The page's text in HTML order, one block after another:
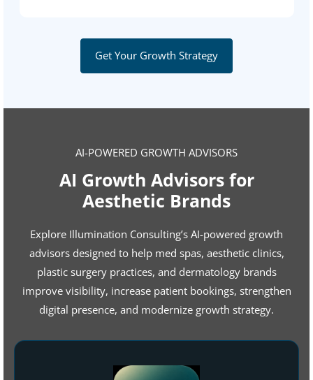
Get Your Growth Strategy
AI-POWERED GROWTH ADVISORS
AI Growth Advisors for
Aesthetic Brands
Explore Illumination Consulting’s AI-powered growth
advisors designed to help med spas, aesthetic clinics,
plastic surgery practices, and dermatology brands
improve visibility, increase patient bookings, strengthen
digital presence, and modernize growth strategy.